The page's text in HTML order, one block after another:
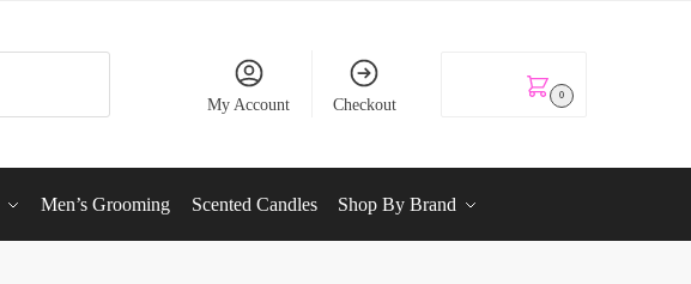
My Account Checkout
0
Men’s Grooming Scented Candles Shop By Brand